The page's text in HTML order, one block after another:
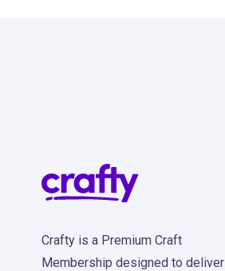
Crafty is a Premium Craft
Membership designed to deliver